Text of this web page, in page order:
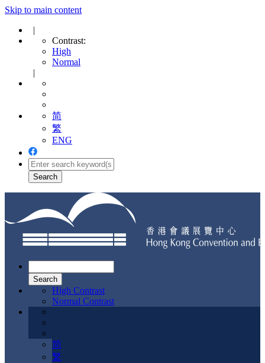
Skip to main content
|
Contrast:
High
Normal
|
简
繁
ENG
navigation
High Contrast
Normal Contrast
简
繁